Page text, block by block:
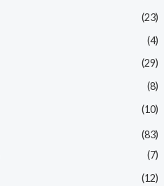
(23)
(4)
(29)
(8)
(10)
(83)
(7)
(12)